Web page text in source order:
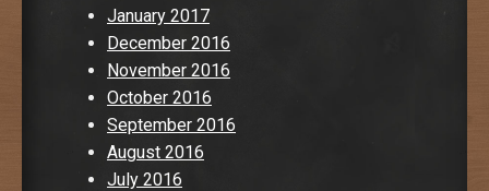
January 2017
December 2016
November 2016
October 2016
September 2016
August 2016
July 2016